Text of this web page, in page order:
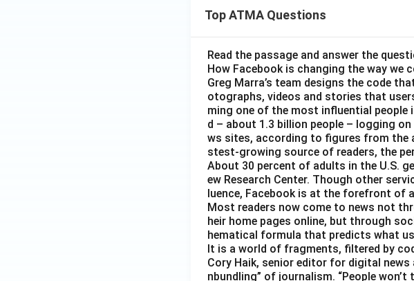
Top ATMA Questions
Read the passage and answer the
How Facebook is changing the way we
Greg Marra’s team designs the code
otographs, videos and stories that
ming one of the most influential people
d – about 1.3 billion people – logging
ws sites, according to figures from the
stest-growing source of readers, the
About 30 percent of adults in the U.S.
ew Research Center. Though other
luence, Facebook is at the forefront of
Most readers now come to news not
heir home pages online, but through
hematical formula that predicts what
It is a world of fragments, filtered by
Cory Haik, senior editor for digital
nbundling” of journalism. “People